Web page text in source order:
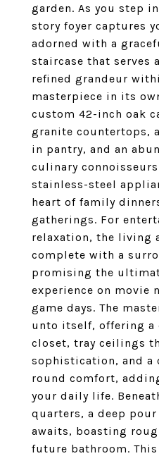
garden. As you step
story foyer captures
adorned with a
staircase that serves
refined grandeur
masterpiece in its
custom 42-inch oak
granite countertops,
in pantry, and an
culinary
stainless-steel
heart of family
gatherings. For
relaxation, the living
complete with a
promising the
experience on movie
game days. The
unto itself, offering a
closet, tray ceilings
sophistication, and a
round comfort,
your daily life.
quarters, a deep
awaits, boasting
future bathroom.